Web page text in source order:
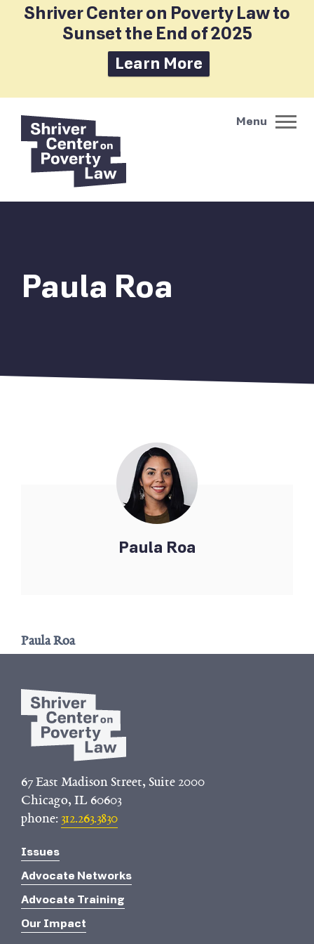
Shriver Center on Poverty Law to
Sunset the End of 2025
Learn More
Paula Roa
Paula Roa
Paula Roa
67 East Madison Street, Suite 2000
Chicago, IL 60603
phone:312.263.3830
Issues
Advocate Networks
Advocate Training
Our Impact